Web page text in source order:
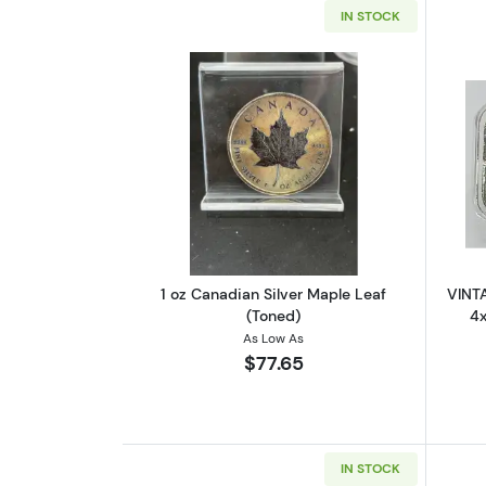
IN STOCK
Read more about1 oz
1 oz Canadian Silver Maple Leaf
(Toned)
As Low As
$77.65
IN STOCK